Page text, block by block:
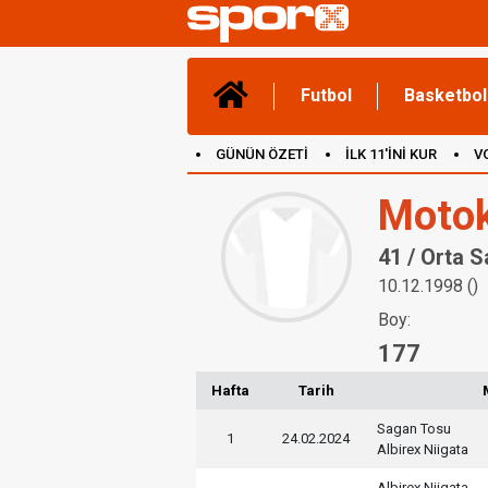
Futbol Basketbol
GÜNÜN ÖZETİ İLK 11'İNİ KUR
41 / Orta
10.12.1998 ()
Boy:
177
Hafta Tarih
1 24.02.2024
Sagan Tosu
Albirex Niigata